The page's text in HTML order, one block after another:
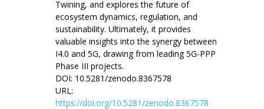
Twining, and explores the future of
ecosystem dynamics, regulation, and
sustainability. Ultimately, it provides
valuable insights into the synergy between
I4.0 and 5G, drawing from leading 5G-PPP
Phase III projects.
DOI: 10.5281/zenodo.8367578
URL:
https://doi.org/10.5281/zenodo.8367578